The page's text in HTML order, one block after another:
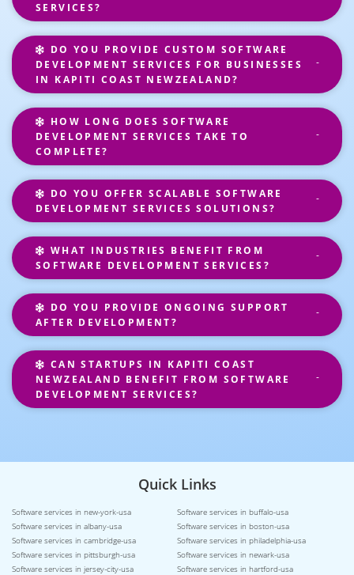
SERVICES?
DO YOU PROVIDE CUSTOM SOFTWARE
DEVELOPMENT SERVICES FOR BUSINESSES
IN KAPITI COAST NEWZEALAND?
HOW LONG DOES SOFTWARE
DEVELOPMENT SERVICES TAKE TO
COMPLETE?
DO YOU OFFER SCALABLE SOFTWARE
DEVELOPMENT SERVICES SOLUTIONS?
WHAT INDUSTRIES BENEFIT FROM
SOFTWARE DEVELOPMENT SERVICES?
DO YOU PROVIDE ONGOING SUPPORT
AFTER DEVELOPMENT?
CAN STARTUPS IN KAPITI COAST
NEWZEALAND BENEFIT FROM SOFTWARE
DEVELOPMENT SERVICES?
Quick Links
Software services in new-york-usa
Software services in buffalo-usa
Software services in albany-usa
Software services in boston-usa
Software services in cambridge-usa
Software services in philadelphia-usa
Software services in pittsburgh-usa
Software services in newark-usa
Software services in jersey-city-usa
Software services in hartford-usa